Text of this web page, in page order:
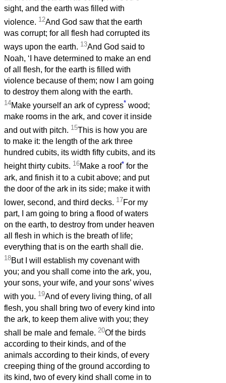
sight, and the earth was filled with
violence. 12And God saw that the earth
was corrupt; for all flesh had corrupted its
ways upon the earth. 13And God said to
Noah, ‘I have determined to make an end
of all flesh, for the earth is filled with
violence because of them; now I am going
to destroy them along with the earth.
14Make yourself an ark of cypress* wood;
make rooms in the ark, and cover it inside
and out with pitch. 15This is how you are
to make it: the length of the ark three
hundred cubits, its width fifty cubits, and its
height thirty cubits. 16Make a roof* for the
ark, and finish it to a cubit above; and put
the door of the ark in its side; make it with
lower, second, and third decks. 17For my
part, I am going to bring a flood of waters
on the earth, to destroy from under heaven
all flesh in which is the breath of life;
everything that is on the earth shall die.
18But I will establish my covenant with
you; and you shall come into the ark, you,
your sons, your wife, and your sons’ wives
with you. 19And of every living thing, of all
flesh, you shall bring two of every kind into
the ark, to keep them alive with you; they
shall be male and female. 20Of the birds
according to their kinds, and of the
animals according to their kinds, of every
creeping thing of the ground according to
its kind, two of every kind shall come in to